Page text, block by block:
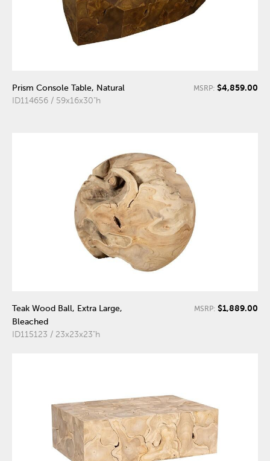
Prism Console Table, Natural
ID114656 / 59x16x30"h
MSRP: $4,859.00
Teak Wood Ball, Extra Large,
Bleached
ID115123 / 23x23x23"h
MSRP: $1,889.00